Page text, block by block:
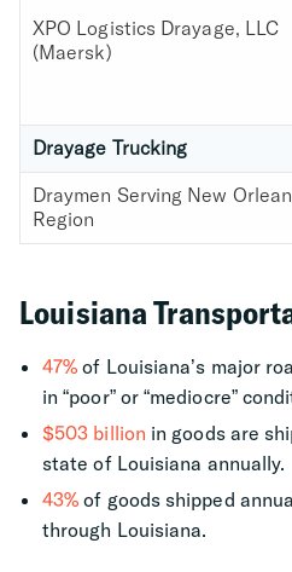
XPO Logistics Drayage, LLC
(Maersk)
Drayage Trucking
Draymen Serving New
Region
Louisiana
47% of Louisiana’s major
in “poor” or “mediocre”
$503 billion in goods are
state of Louisiana annually.
43% of goods shipped
through Louisiana.